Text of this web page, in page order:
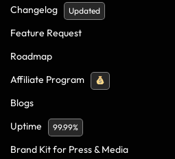
Changelog Updated
Feature Request
Roadmap
Affiliate Program
Blogs
Uptime
99.99%
Brand Kit for Press & Media